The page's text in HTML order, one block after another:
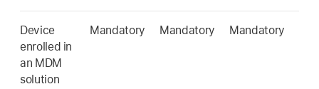
Device
enrolled in
an MDM
solution
Mandatory Mandatory Mandatory